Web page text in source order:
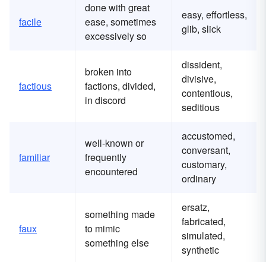
facile
done with great
ease, sometimes
excessively so
easy, effortless,
glib, slick
factious
broken into
factions, divided,
in discord
dissident,
divisive,
contentious,
seditious
familiar
well-known or
frequently
encountered
accustomed,
conversant,
customary,
ordinary
faux
something made
to mimic
something else
ersatz,
fabricated,
simulated,
synthetic